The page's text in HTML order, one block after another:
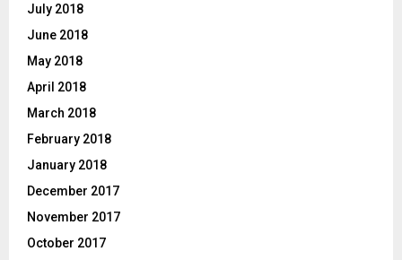
July 2018
June 2018
May 2018
April 2018
March 2018
February 2018
January 2018
December 2017
November 2017
October 2017